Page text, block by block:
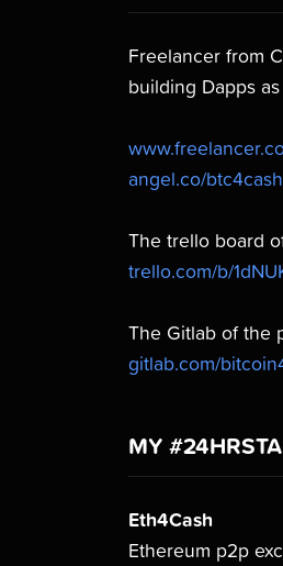
Freelancer from
building Dapps
angel.co/btc4cash
The trello board
trello.com/b/
The Gitlab of the
gitlab.com/
MY
Eth4Cash
Ethereum p2p